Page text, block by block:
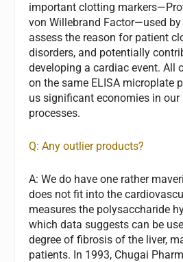
important clotting
von Willebrand Factor—used
assess the reason for patient
disorders, and potentially
developing a cardiac event. All
on the same ELISA microplate
us significant economies in
processes.
Q: Any outlier products?
A: We do have one rather
does not fit into the
measures the polysaccharide
which data suggests can be
degree of fibrosis of the liver,
patients. In 1993, Chugai